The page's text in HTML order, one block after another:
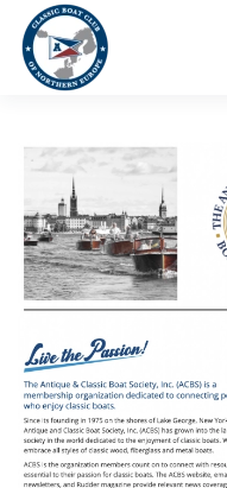
Skip to main content